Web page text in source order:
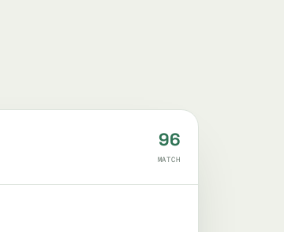
96
MATCH